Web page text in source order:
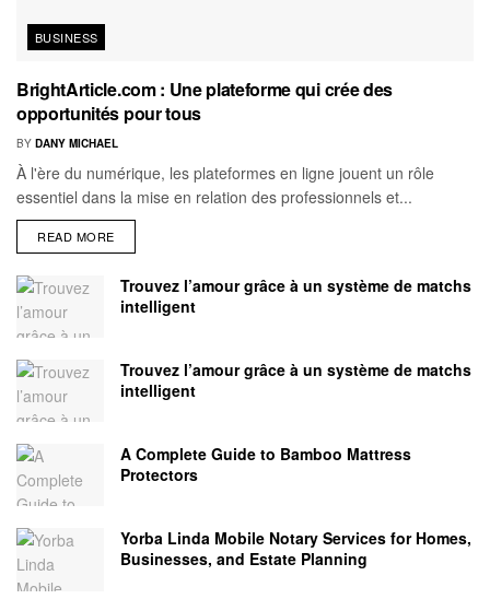
BUSINESS
BrightArticle.com : Une plateforme qui crée des
opportunités pour tous
BY DANY MICHAEL
À l'ère du numérique, les plateformes en ligne jouent un rôle
essentiel dans la mise en relation des professionnels et...
READ MORE
Trouvez l’amour grâce à un système de matchs
intelligent
Trouvez l’amour grâce à un système de matchs
intelligent
A Complete Guide to Bamboo Mattress
Protectors
Yorba Linda Mobile Notary Services for Homes,
Businesses, and Estate Planning